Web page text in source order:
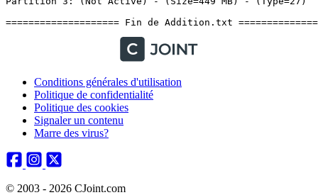
Conditions générales d'utilisation
Politique de confidentialité
Politique des cookies
Signaler un contenu
Marre des virus?
© 2003 - 2026 CJoint.com